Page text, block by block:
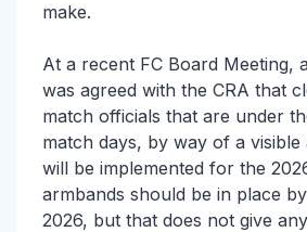
make.
At a recent FC Board Meeting,
was agreed with the CRA that
match officials that are under
match days, by way of a visible
will be implemented for the
armbands should be in place
2026, but that does not give